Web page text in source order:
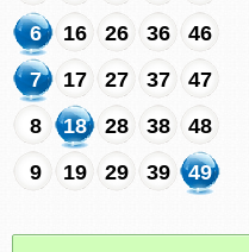
6
16 26 36
46
7
17 27 37
47
8
18 28 38
48
9
19 29 39 49